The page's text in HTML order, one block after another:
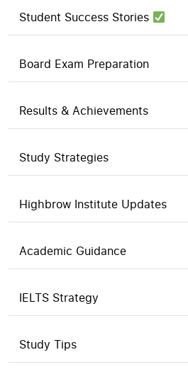
Student Success Stories
Board Exam Preparation
Results & Achievements
Study Strategies
Highbrow Institute Updates
Academic Guidance
IELTS Strategy
Study Tips